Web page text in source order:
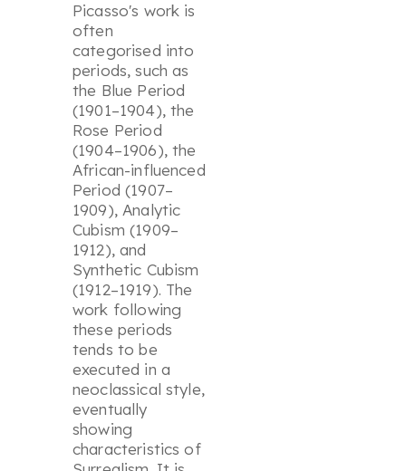
Picasso's work is
often
categorised into
periods, such as
the Blue Period
(1901–1904), the
Rose Period
(1904–1906), the
African-influenced
Period (1907–
1909), Analytic
Cubism (1909–
1912), and
Synthetic Cubism
(1912–1919). The
work following
these periods
tends to be
executed in a
neoclassical style,
eventually
showing
characteristics of